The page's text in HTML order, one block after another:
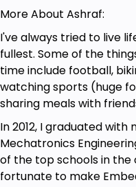
More About Ashraf:
I've always tried to live
fullest. Some of the
time include football,
watching sports (huge
sharing meals with
In 2012, I graduated with
Mechatronics
of the top schools in the
fortunate to make